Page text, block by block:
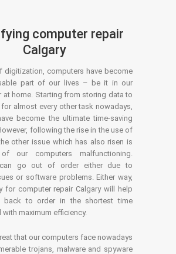
computer repair
Calgary
digitization, computers have become
part of our lives – be it in our
at home. Starting from storing data to
almost every other task nowadays,
become the ultimate time-saving
following the rise in the use of
other issue which has also risen is
our computers malfunctioning.
can go out of order either due to
or software problems. Either way,
for computer repair Calgary will help
back to order in the shortest time
maximum efficiency.
that our computers face nowadays
trojans, malware and spyware